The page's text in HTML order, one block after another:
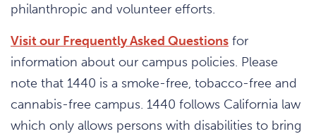
philanthropic and volunteer efforts.
Visit our Frequently Asked Questions for
information about our campus policies. Please
note that 1440 is a smoke-free, tobacco-free and
cannabis-free campus. 1440 follows California law
which only allows persons with disabilities to bring